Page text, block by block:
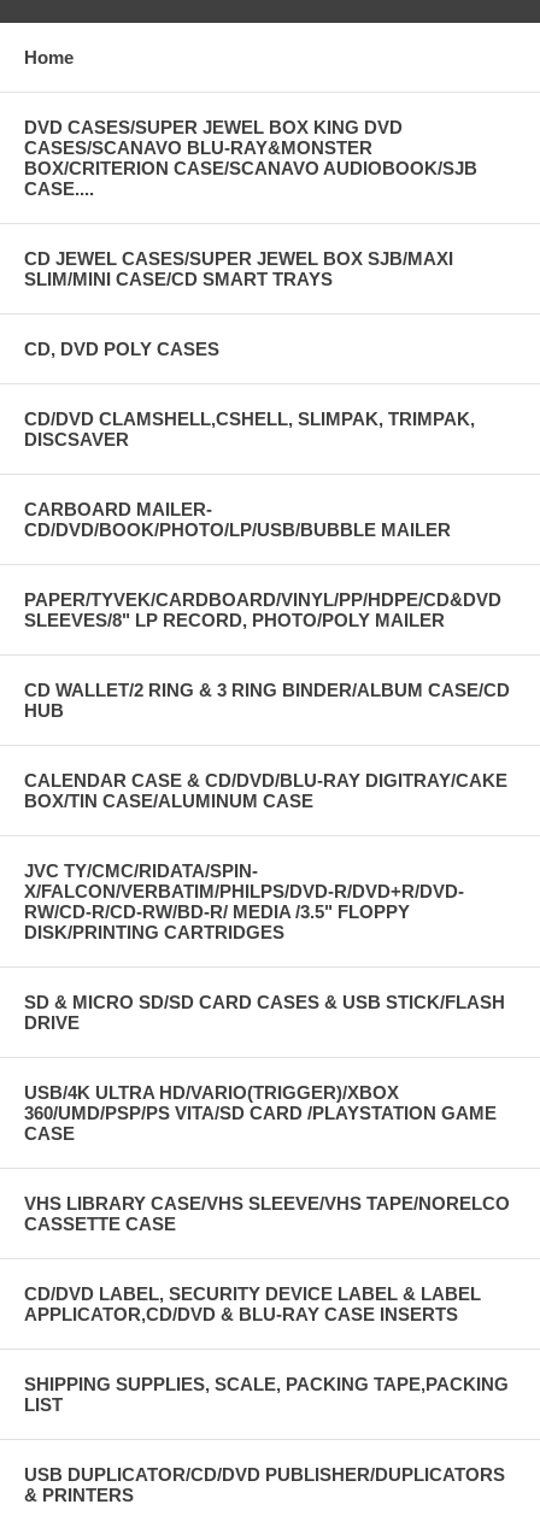
Home
DVD CASES/SUPER JEWEL BOX KING DVD
CASES/SCANAVO BLU-RAY&MONSTER
BOX/CRITERION CASE/SCANAVO AUDIOBOOK/SJB
CASE....
CD JEWEL CASES/SUPER JEWEL BOX SJB/MAXI
SLIM/MINI CASE/CD SMART TRAYS
CD, DVD POLY CASES
CD/DVD CLAMSHELL,CSHELL, SLIMPAK, TRIMPAK,
DISCSAVER
CARBOARD MAILER-
CD/DVD/BOOK/PHOTO/LP/USB/BUBBLE MAILER
PAPER/TYVEK/CARDBOARD/VINYL/PP/HDPE/CD&DVD
SLEEVES/8" LP RECORD, PHOTO/POLY MAILER
CD WALLET/2 RING & 3 RING BINDER/ALBUM CASE/CD
HUB
CALENDAR CASE & CD/DVD/BLU-RAY DIGITRAY/CAKE
BOX/TIN CASE/ALUMINUM CASE
JVC TY/CMC/RIDATA/SPIN-
X/FALCON/VERBATIM/PHILPS/DVD-R/DVD+R/DVD-
RW/CD-R/CD-RW/BD-R/ MEDIA /3.5" FLOPPY
DISK/PRINTING CARTRIDGES
SD & MICRO SD/SD CARD CASES & USB STICK/FLASH
DRIVE
USB/4K ULTRA HD/VARIO(TRIGGER)/XBOX
360/UMD/PSP/PS VITA/SD CARD /PLAYSTATION GAME
CASE
VHS LIBRARY CASE/VHS SLEEVE/VHS TAPE/NORELCO
CASSETTE CASE
CD/DVD LABEL, SECURITY DEVICE LABEL & LABEL
APPLICATOR,CD/DVD & BLU-RAY CASE INSERTS
SHIPPING SUPPLIES, SCALE, PACKING TAPE,PACKING
LIST
USB DUPLICATOR/CD/DVD PUBLISHER/DUPLICATORS
& PRINTERS